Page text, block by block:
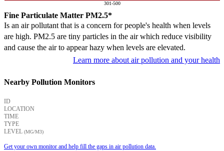
301-500
Fine Particulate Matter PM2.5*
Is an air pollutant that is a concern for people's health when levels
are high. PM2.5 are tiny particles in the air which reduce visibility
and cause the air to appear hazy when levels are elevated.
Learn more about air pollution and your health
Nearby Pollution Monitors
ID
LOCATION
TIME
TYPE
LEVEL (ΜG/M3)
Get your own monitor and help fill the gaps in air pollution data.